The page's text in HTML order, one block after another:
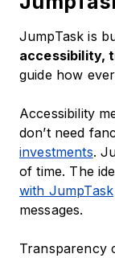
JumpTask is
accessibility,
guide how
Accessibility
don’t need
investments.
of time. The
with JumpTask
messages.
Transparency